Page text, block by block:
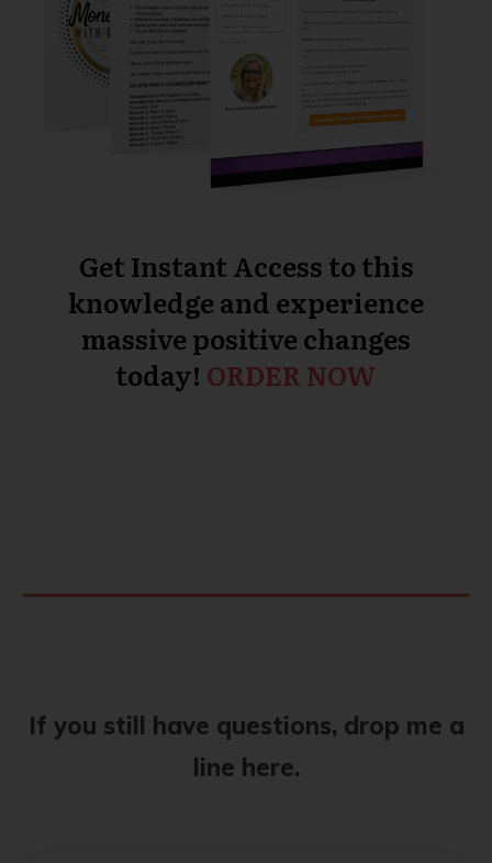
Get Instant Access to this
knowledge and experience
massive positive changes
today! ORDER NOW
If you still have questions, drop me a
line here.